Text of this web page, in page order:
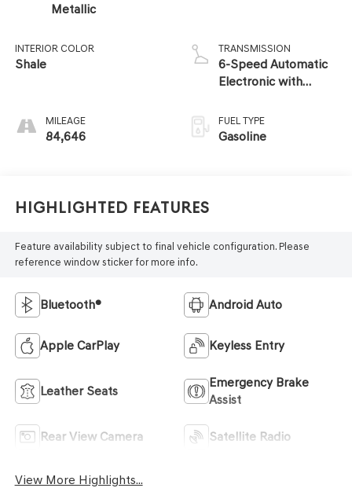
Metallic
INTERIOR COLOR
Shale
MILEAGE
84,646
TRANSMISSION
6-Speed Automatic
Electronic with
FUEL TYPE
Gasoline
Highlighted Features
Feature availability subject to final vehicle configuration. Please
reference window sticker for more info.
Bluetooth® Android Auto
Apple CarPlay Keyless Entry
Leather Seats
Emergency Brake
Assist
Rear View Camera Satellite Radio
View More Highlights...